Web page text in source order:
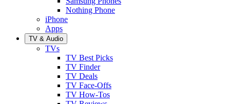
Nothing Phone
iPhone
Apps
TV & Audio
TVs
TV Best Picks
TV Finder
TV Deals
TV Face-Offs
TV How-Tos